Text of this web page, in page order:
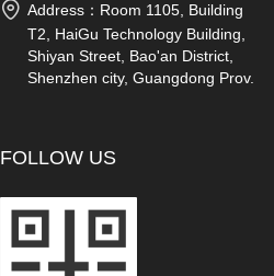
FOLLOW US
Address： Room 1105, Building
T2, HaiGu Technology Building,
Shiyan Street, Bao'an District,
Shenzhen city, Guangdong Prov.